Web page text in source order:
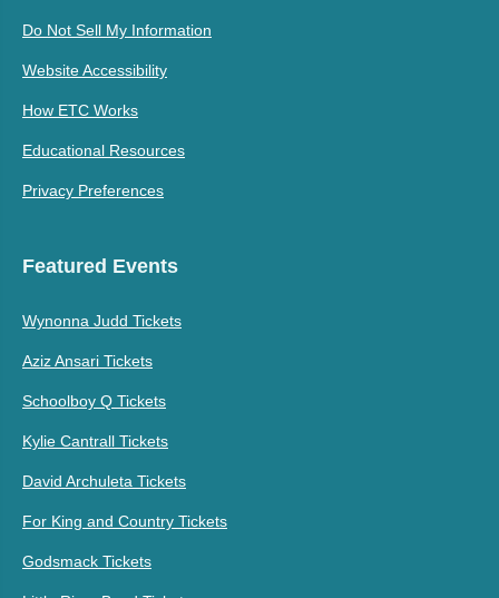
Do Not Sell My Information
Website Accessibility
How ETC Works
Educational Resources
Privacy Preferences
Featured Events
Wynonna Judd Tickets
Aziz Ansari Tickets
Schoolboy Q Tickets
Kylie Cantrall Tickets
David Archuleta Tickets
For King and Country Tickets
Godsmack Tickets